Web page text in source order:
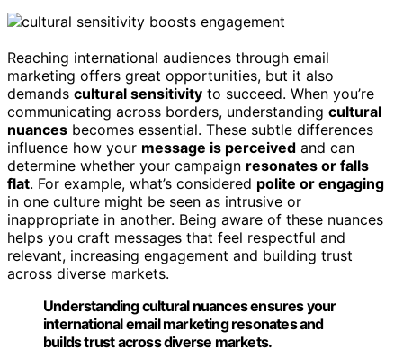
Reaching international audiences through email
marketing offers great opportunities, but it also
demands cultural sensitivity to succeed. When you’re
communicating across borders, understanding cultural
nuances becomes essential. These subtle differences
influence how your message is perceived and can
determine whether your campaign resonates or falls
flat. For example, what’s considered polite or engaging
in one culture might be seen as intrusive or
inappropriate in another. Being aware of these nuances
helps you craft messages that feel respectful and
relevant, increasing engagement and building trust
across diverse markets.
Understanding cultural nuances ensures your
international email marketing resonates and
builds trust across diverse markets.